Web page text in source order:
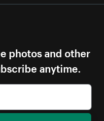
photos and other
anytime.